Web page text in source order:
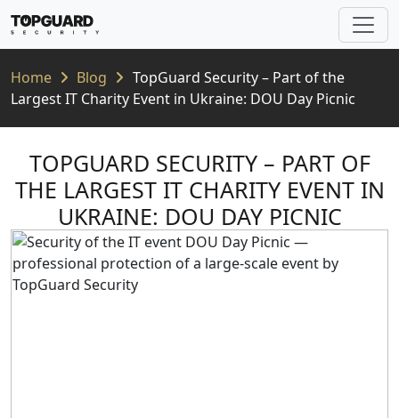
Home Blog
TopGuard Security – Part of the
Largest IT Charity Event in Ukraine: DOU Day Picnic
TOPGUARD SECURITY – PART OF
THE LARGEST IT CHARITY EVENT IN
UKRAINE: DOU DAY PICNIC